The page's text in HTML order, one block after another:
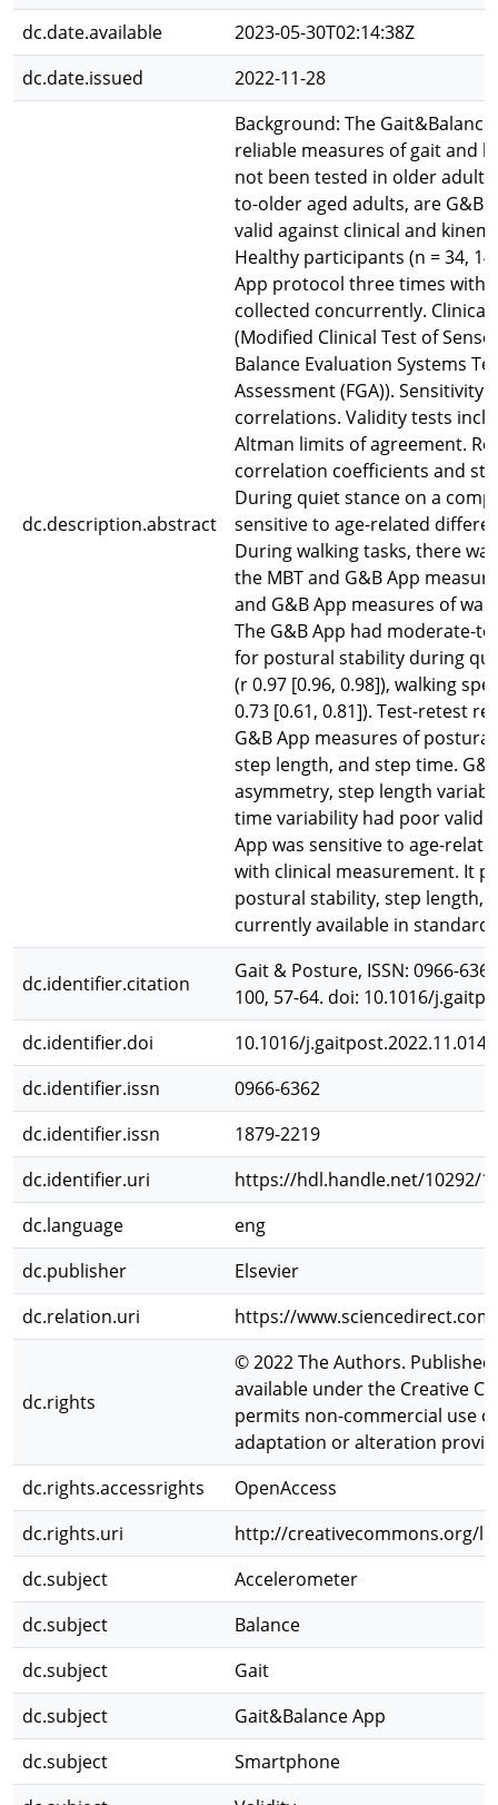
dc.date.available
2023-05-30T02:14:38Z
dc.date.issued
2022-11-28
dc.description.abstract
Background: The
reliable measures of gait and
not been tested in older
to-older aged adults, are G&B
valid against clinical and
Healthy participants (n = 34,
App protocol three times
collected concurrently.
(Modified Clinical Test of
Balance Evaluation Systems
Assessment (FGA)). Sensitivity
correlations. Validity tests
Altman limits of agreement.
correlation coefficients and
During quiet stance on a
sensitive to age-related
During walking tasks, there
the MBT and G&B App
and G&B App measures of
The G&B App had moderate-
for postural stability during
(r 0.97 [0.96, 0.98]), walking
0.73 [0.61, 0.81]). Test-retest
G&B App measures of
step length, and step time.
asymmetry, step length
time variability had poor
App was sensitive to age-
with clinical measurement. It
postural stability, step length,
currently available in standard
dc.identifier.citation
Gait & Posture, ISSN: 0966-
100, 57-64. doi: 10.1016/
dc.identifier.doi
10.1016/j.gaitpost.2022.11.014
dc.identifier.issn
0966-6362
dc.identifier.issn
1879-2219
dc.identifier.uri
https://hdl.handle.net/10292/
dc.language
eng
dc.publisher
Elsevier
dc.relation.uri
https://
dc.rights
© 2022 The Authors.
available under the Creative
permits non-commercial use
adaptation or alteration
dc.rights.accessrights
OpenAccess
dc.rights.uri
http://creativecommons.org/
dc.subject
Accelerometer
dc.subject
Balance
dc.subject
Gait
dc.subject
Gait&Balance App
dc.subject
Smartphone